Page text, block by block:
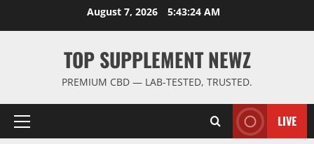
August 7, 2026 5:43:25 AM
TOP SUPPLEMENT NEWZ
PREMIUM CBD — LAB-TESTED, TRUSTED.
Primary
LIVE